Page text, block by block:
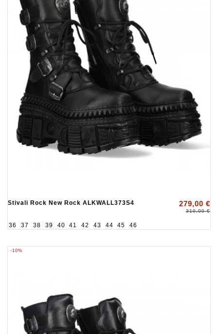
Stivali Rock New Rock ALKWALL373S4 279,00 €
310,00 €
36 37 38 39 40 41 42 43 44 45 46
-10%